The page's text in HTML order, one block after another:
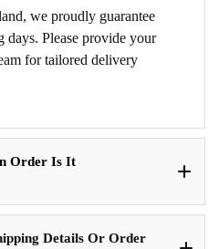
we proudly guarantee
Please provide your
for tailored delivery
Order Is It
Details Or Order